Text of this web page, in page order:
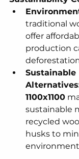
traditional
offer
production
Sustainable
1100x1100
sustainable
recycled
husks to